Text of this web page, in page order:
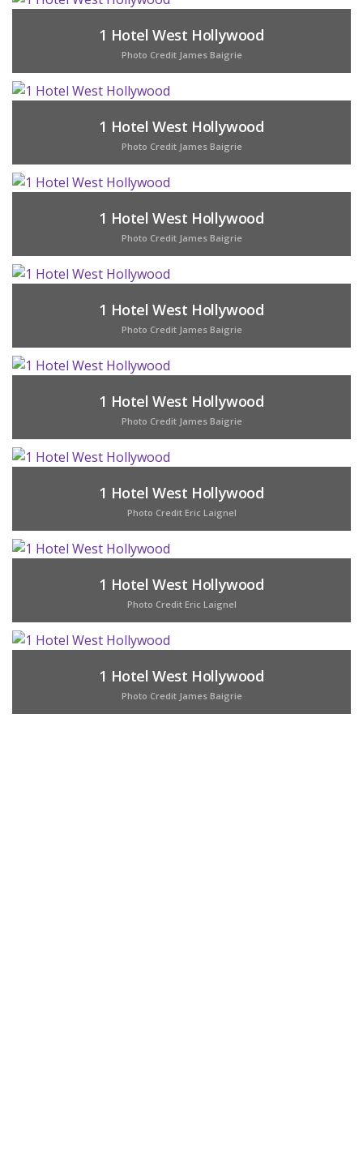
1 Hotel West Hollywood
Photo Credit James Baigrie
1 Hotel West Hollywood
Photo Credit James Baigrie
1 Hotel West Hollywood
Photo Credit James Baigrie
1 Hotel West Hollywood
Photo Credit James Baigrie
1 Hotel West Hollywood
Photo Credit James Baigrie
1 Hotel West Hollywood
Photo Credit Eric Laignel
1 Hotel West Hollywood
Photo Credit Eric Laignel
1 Hotel West Hollywood
Photo Credit James Baigrie